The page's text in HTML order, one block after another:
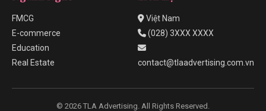
FMCG
E-commerce
Education
Real Estate
Việt Nam
(028) 3XXX XXXX
contact@tlaadvertising.com.vn
© 2026 TLA Advertising. All Rights Reserved.